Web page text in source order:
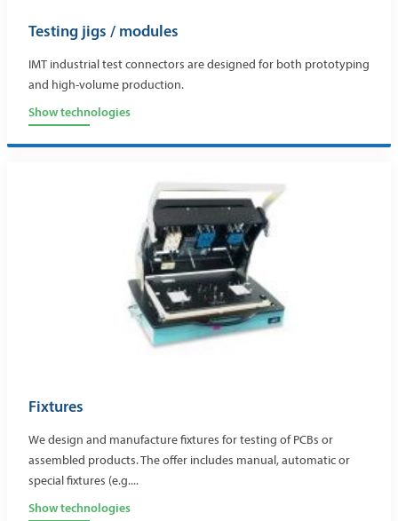
Testing jigs / modules
IMT industrial test connectors are designed for both prototyping
and high-volume production.
Show technologies
Fixtures
We design and manufacture fixtures for testing of PCBs or
assembled products. The offer includes manual, automatic or
special fixtures (e.g....
Show technologies